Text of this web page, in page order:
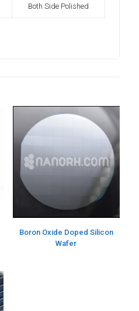
Both Side Polished
Boron Oxide Doped Silicon
Wafer